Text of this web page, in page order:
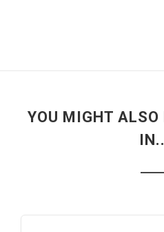
YOU MIGHT ALSO